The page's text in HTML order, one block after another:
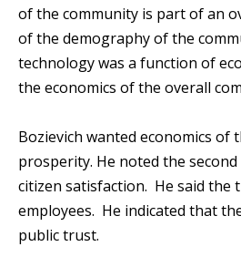
of the community is part of an
of the demography of the
technology was a function of
the economics of the overall
Bozievich wanted economics of
prosperity. He noted the
citizen satisfaction. He said the
employees. He indicated that
public trust.